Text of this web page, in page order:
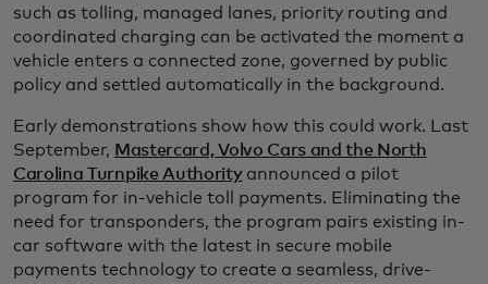
such as tolling, managed lanes, priority routing and
coordinated charging can be activated the moment a
vehicle enters a connected zone, governed by public
policy and settled automatically in the background.
Early demonstrations show how this could work. Last
September, Mastercard, Volvo Cars and the North
Carolina Turnpike Authorityannounced a pilot
program for in-vehicle toll payments. Eliminating the
need for transponders, the program pairs existing in-
car software with the latest in secure mobile
payments technology to create a seamless, drive-